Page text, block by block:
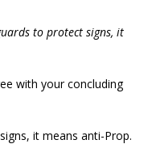
to protect signs, it
with your concluding
it means anti-Prop.